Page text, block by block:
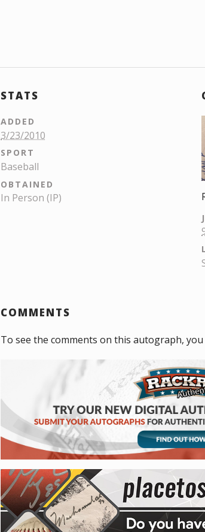
STATS
ADDED
3/23/2010
SPORT
Baseball
OBTAINED
In Person (IP)
COMMENTS
To see the comments on this autograph,